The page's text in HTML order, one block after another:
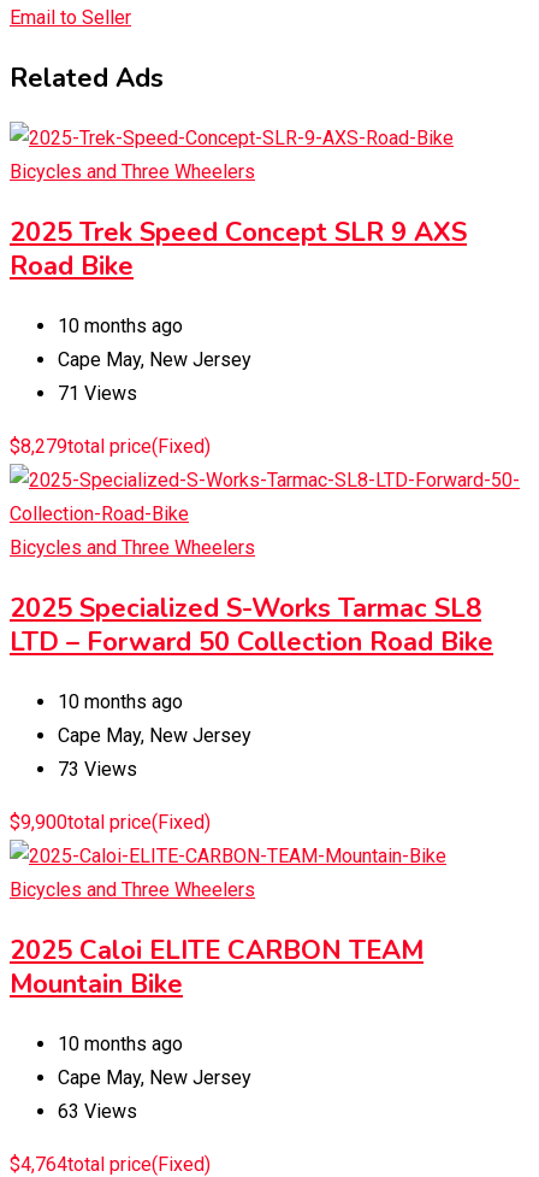
Email to Seller
Related Ads
Bicycles and Three Wheelers
2025 Trek Speed Concept SLR 9 AXS
Road Bike
10 months ago
Cape May, New Jersey
71 Views
$8,279total price(Fixed)
Bicycles and Three Wheelers
2025 Specialized S-Works Tarmac SL8
LTD – Forward 50 Collection Road Bike
10 months ago
Cape May, New Jersey
73 Views
$9,900total price(Fixed)
Bicycles and Three Wheelers
2025 Caloi ELITE CARBON TEAM
Mountain Bike
10 months ago
Cape May, New Jersey
63 Views
$4,764total price(Fixed)